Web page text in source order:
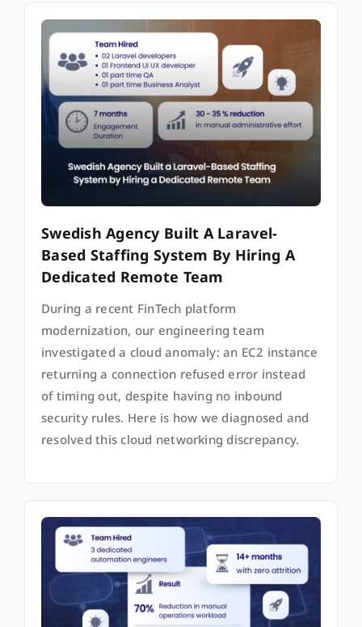
Swedish Agency Built A Laravel-
Based Staffing System By Hiring A
Dedicated Remote Team
During a recent FinTech platform
modernization, our engineering team
investigated a cloud anomaly: an EC2 instance
returning a connection refused error instead
of timing out, despite having no inbound
security rules. Here is how we diagnosed and
resolved this cloud networking discrepancy.